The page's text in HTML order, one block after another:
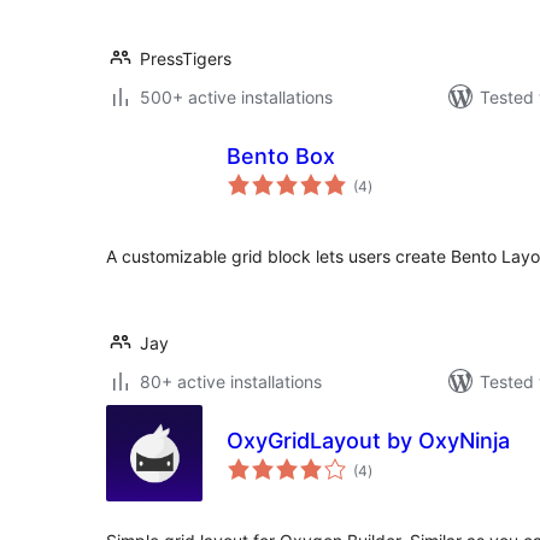
PressTigers
500+ active installations
Bento Box
(4total
ratings
)
A customizable grid block lets users create Bento
Jay
80+ active installations
Tested
OxyGridLayout by OxyNinja
(4total
ratings
)